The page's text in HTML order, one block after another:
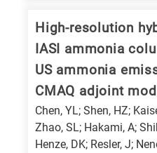
High-resolution
IASI ammonia
US ammonia
CMAQ adjoint
Chen, YL; Shen, HZ;
Zhao, SL; Hakami, A;
Henze, DK; Resler, J;